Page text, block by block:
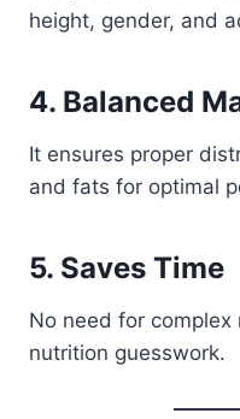
height, gender, and
4. Balanced
It ensures proper
and fats for optimal
5. Saves Time
No need for
nutrition guesswork.